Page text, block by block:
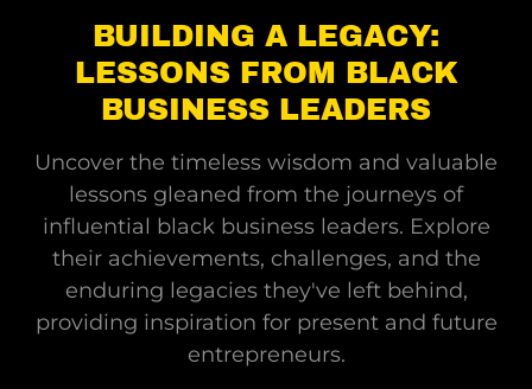
BUILDING A LEGACY:
LESSONS FROM BLACK
BUSINESS LEADERS
Uncover the timeless wisdom and valuable
lessons gleaned from the journeys of
influential black business leaders. Explore
their achievements, challenges, and the
enduring legacies they've left behind,
providing inspiration for present and future
entrepreneurs.